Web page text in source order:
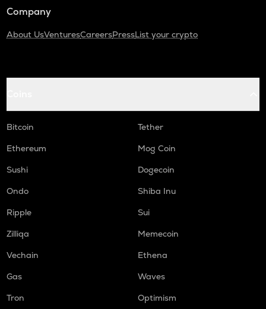
Company
About UsVenturesCareersPressList your crypto
Bitcoin
Tether
Ethereum
Mog Coin
Sushi
Dogecoin
Ondo
Shiba Inu
Ripple
Sui
Zilliqa
Memecoin
Vechain
Ethena
Gas
Waves
Tron
Optimism